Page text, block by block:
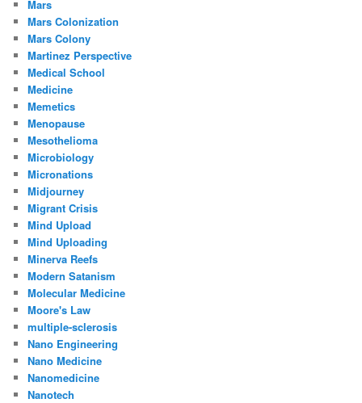
Mars
Mars Colonization
Mars Colony
Martinez Perspective
Medical School
Medicine
Memetics
Menopause
Mesothelioma
Microbiology
Micronations
Midjourney
Migrant Crisis
Mind Upload
Mind Uploading
Minerva Reefs
Modern Satanism
Molecular Medicine
Moore's Law
multiple-sclerosis
Nano Engineering
Nano Medicine
Nanomedicine
Nanotech